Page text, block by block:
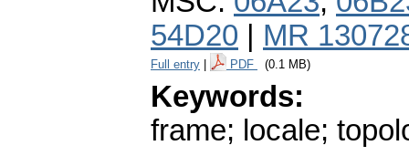
54D20
MR
Full entry PDF (0.1 MB)
Keywords:
frame; locale;